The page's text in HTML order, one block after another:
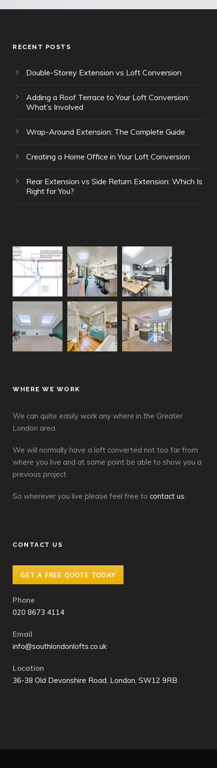
RECENT POSTS
Double-Storey Extension vs Loft Conversion
Adding a Roof Terrace to Your Loft Conversion:
What’s Involved
Wrap-Around Extension: The Complete Guide
Creating a Home Office in Your Loft Conversion
Rear Extension vs Side Return Extension: Which Is
Right for You?
WHERE WE WORK
We can quite easily work any where in the Greater
London area.
We will normally have a loft converted not too far from
where you live and at some point be able to show you a
previous project
So wherever you live please feel free to contact us
CONTACT US
GET A FREE QUOTE TODAY
Phone
020 8673 4114
Email
info@southlondonlofts.co.uk
Location
36-38 Old Devonshire Road, London, SW12 9RB